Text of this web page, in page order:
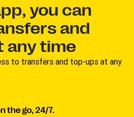
you can
and
any time
to transfers and top-ups at any
the go, 24/7.